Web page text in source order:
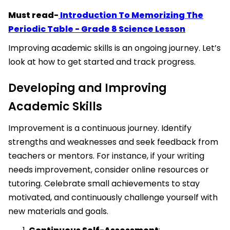
Must read- Introduction To Memorizing The
Periodic Table - Grade 8 Science Lesson
Improving academic skills is an ongoing journey. Let’s
look at how to get started and track progress.
Developing and Improving
Academic Skills
Improvement is a continuous journey. Identify
strengths and weaknesses and seek feedback from
teachers or mentors. For instance, if your writing
needs improvement, consider online resources or
tutoring. Celebrate small achievements to stay
motivated, and continuously challenge yourself with
new materials and goals.